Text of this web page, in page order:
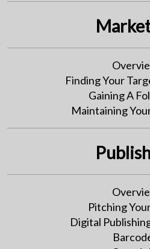
Finding Your
Gaining A
Maintaining
Pitching
Digital